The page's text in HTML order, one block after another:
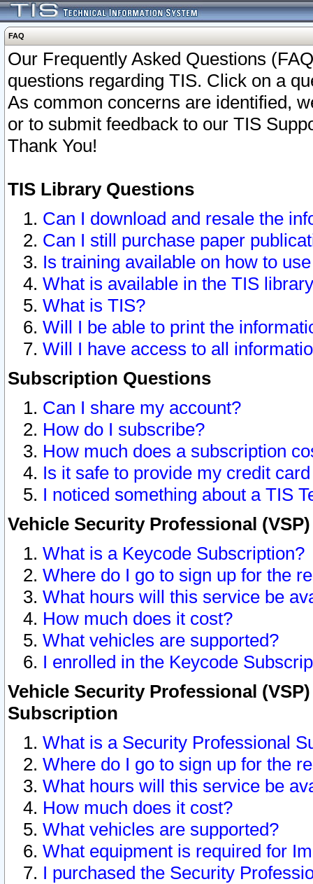
FAQ
Our Frequently Asked Questions
questions regarding TIS. Click on a
As common concerns are identified,
or to submit feedback to our TIS
Thank You!
TIS Library Questions
Can I download and resale the
Can I still purchase paper
Is training available on how to
What is available in the TIS
What is TIS?
Will I be able to print the
Will I have access to all
Subscription Questions
Can I share my account?
How do I subscribe?
How much does a subscription
Is it safe to provide my credit
I noticed something about a TIS
Vehicle Security Professional
What is a Keycode Subscription?
Where do I go to sign up for the
What hours will this service be
How much does it cost?
What vehicles are supported?
I enrolled in the Keycode
Vehicle Security Professional
Subscription
What is a Security Professional
Where do I go to sign up for the
What hours will this service be
How much does it cost?
What vehicles are supported?
What equipment is required for
I purchased the Security